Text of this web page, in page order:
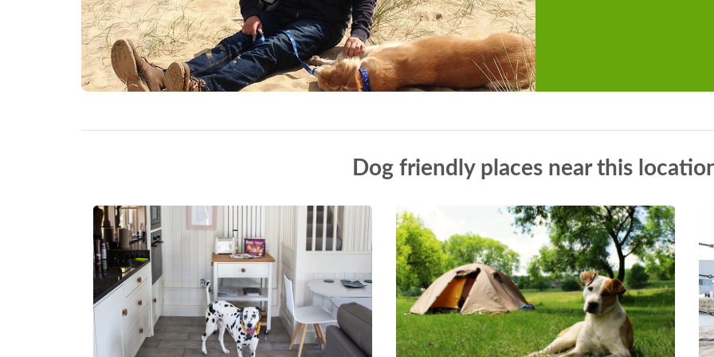
Dog friendly places near this